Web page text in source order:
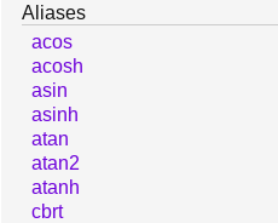
Aliases
acos
acosh
asin
asinh
atan
atan2
atanh
cbrt